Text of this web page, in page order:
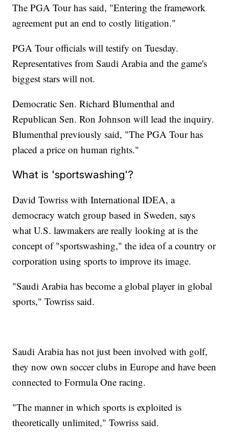
The PGA Tour has said, "Entering the framework
agreement put an end to costly litigation."
PGA Tour officials will testify on Tuesday.
Representatives from Saudi Arabia and the game's
biggest stars will not.
Democratic Sen. Richard Blumenthal and
Republican Sen. Ron Johnson will lead the inquiry.
Blumenthal previously said, "The PGA Tour has
placed a price on human rights."
What is 'sportswashing'?
David Towriss with International IDEA, a
democracy watch group based in Sweden, says
what U.S. lawmakers are really looking at is the
concept of "sportswashing," the idea of a country or
corporation using sports to improve its image.
"Saudi Arabia has become a global player in global
sports," Towriss said.
Saudi Arabia has not just been involved with golf,
they now own soccer clubs in Europe and have been
connected to Formula One racing.
"The manner in which sports is exploited is
theoretically unlimited," Towriss said.